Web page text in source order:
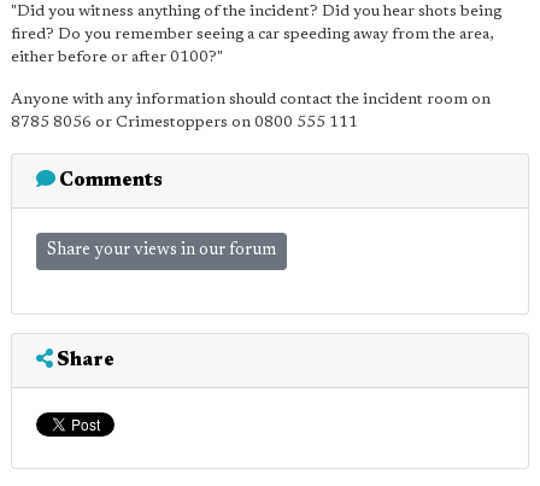
"Did you witness anything of the incident? Did you hear shots being
fired? Do you remember seeing a car speeding away from the area,
either before or after 0100?"
Anyone with any information should contact the incident room on
8785 8056 or Crimestoppers on 0800 555 111
Comments
Share your views in our forum
Share